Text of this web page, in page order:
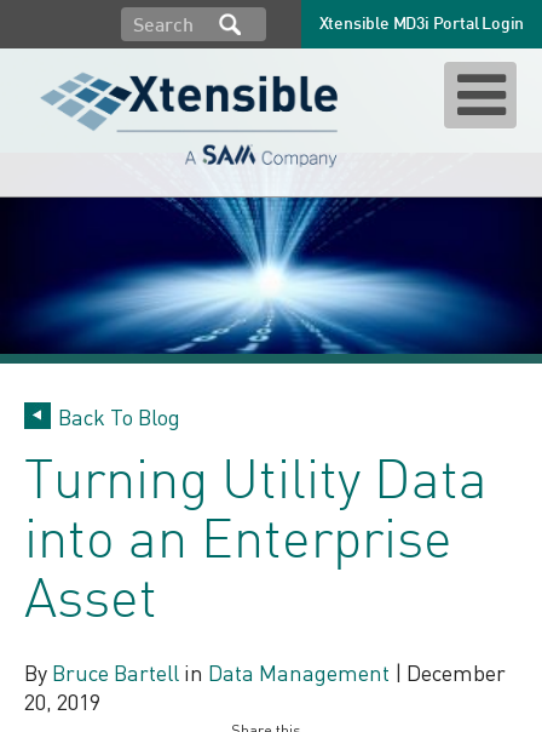
Xtensible MD3i Portal Login
Back To Blog
Turning Utility Data
into an Enterprise
Asset
By Bruce Bartell in Data Management | December
20, 2019